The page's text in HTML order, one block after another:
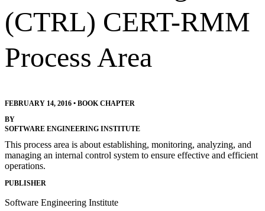
(CTRL) CERT-RMM
Process Area
FEBRUARY 14, 2016 • BOOK CHAPTER
BY
SOFTWARE ENGINEERING INSTITUTE
This process area is about establishing, monitoring, analyzing, and
managing an internal control system to ensure effective and efficient
operations.
PUBLISHER
Software Engineering Institute